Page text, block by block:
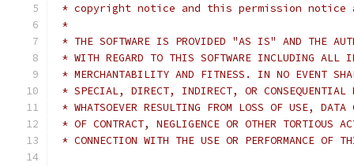
* copyright notice and this permission
*
* THE SOFTWARE IS PROVIDED "AS IS" AND THE
* WITH REGARD TO THIS SOFTWARE INCLUDING ALL
* MERCHANTABILITY AND FITNESS. IN NO EVENT
* SPECIAL, DIRECT, INDIRECT, OR CONSEQUENTIAL
* WHATSOEVER RESULTING FROM LOSS OF USE,
* OF CONTRACT, NEGLIGENCE OR OTHER TORTIOUS
* CONNECTION WITH THE USE OR PERFORMANCE OF